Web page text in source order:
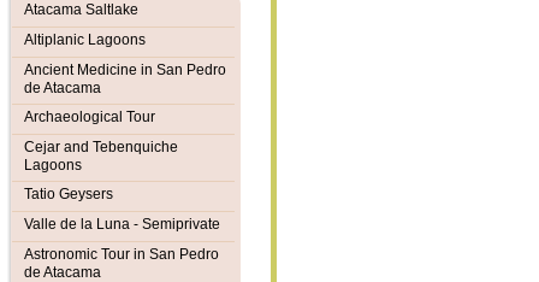
Atacama Saltlake
Altiplanic Lagoons
Ancient Medicine in San Pedro
de Atacama
Archaeological Tour
Cejar and Tebenquiche
Lagoons
Tatio Geysers
Valle de la Luna - Semiprivate
Astronomic Tour in San Pedro
de Atacama